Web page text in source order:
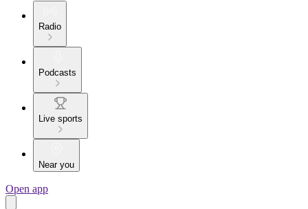
Radio
Podcasts
Live sports
Near you
Open app